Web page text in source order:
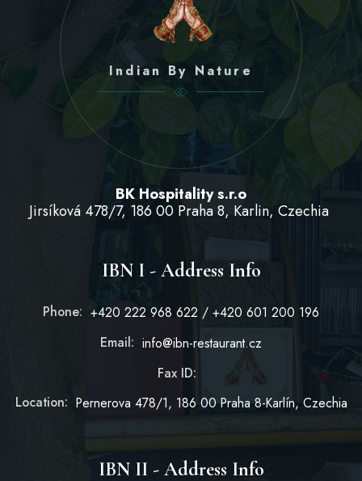
IBN I - Address Info
Phone: +420 222 968 622 / +420 601 200 196
Email: info@ibn-restaurant.cz
Fax ID:
Location: Pernerova 478/1, 186 00 Praha 8-Karlín, Czechia
Indian By Nature
BK Hospitality s.r.o
Jirsíková 478/7, 186 00 Praha 8, Karlin, Czechia
IBN II - Address Info